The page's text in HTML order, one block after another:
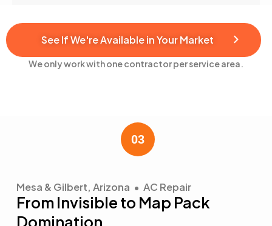
See If We're Available in Your Market
We only work with one contractor per service area.
Mesa & Gilbert, Arizona • AC Repair
From Invisible to Map Pack
Domination